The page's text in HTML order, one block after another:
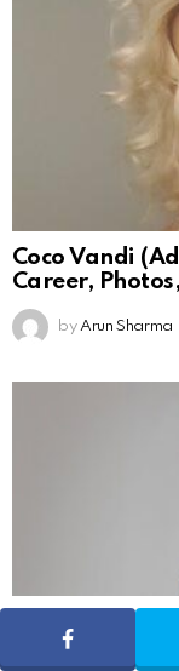
Coco Vandi
Career,
by Arun Sharma
SHARE